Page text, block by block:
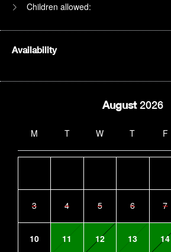
Children allowed:
Availability
August2026
M T W T F
3 4 5 6 7
10 11 12 13 14